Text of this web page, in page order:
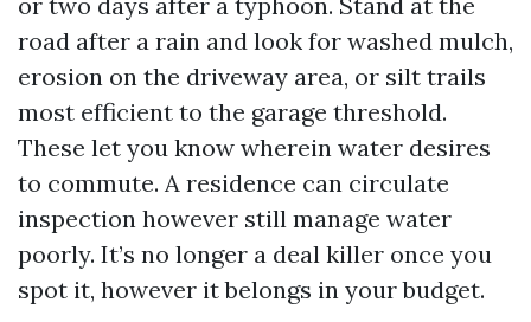
road after a rain and look for washed mulch,
erosion on the driveway area, or silt trails
most efficient to the garage threshold.
These let you know wherein water desires
to commute. A residence can circulate
inspection however still manage water
poorly. It’s no longer a deal killer once you
spot it, however it belongs in your budget.